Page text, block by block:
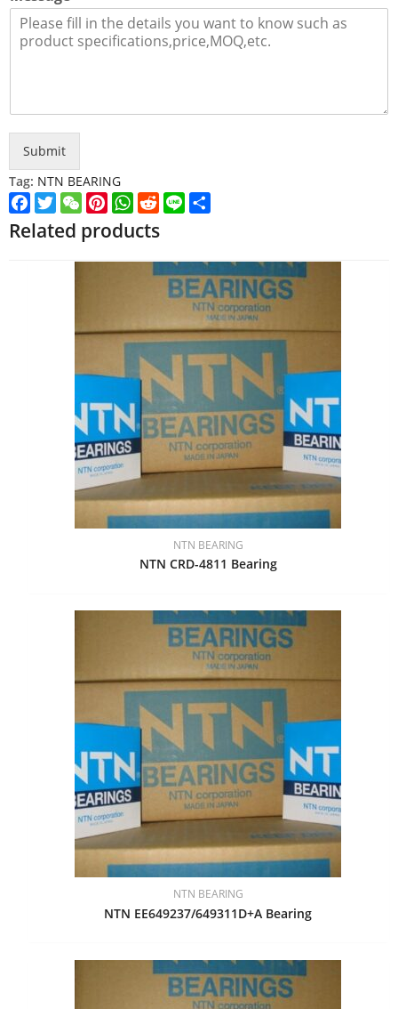
Submit
Tag: NTN BEARING
Facebook
TwitterWeChatPinterest
WhatsApp
Reddit
Line
Related products
NTN BEARING
NTN CRD-4811 Bearing
NTN BEARING
NTN EE649237/649311D+A Bearing